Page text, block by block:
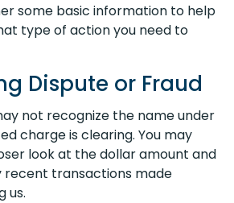
some basic information to help
type of action you need to
Dispute or Fraud
not recognize the name under
charge is clearing. You may
look at the dollar amount and
recent transactions made
us.